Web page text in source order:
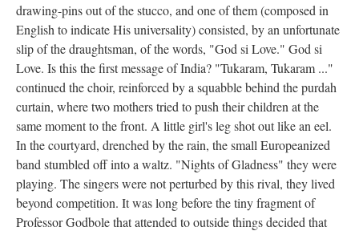
drawing-pins out of the stucco, and one of them (composed in
English to indicate His universality) consisted, by an unfortunate
slip of the draughtsman, of the words, "God si Love." God si
Love. Is this the first message of India? "Tukaram, Tukaram ..."
continued the choir, reinforced by a squabble behind the purdah
curtain, where two mothers tried to push their children at the
same moment to the front. A little girl's leg shot out like an eel.
In the courtyard, drenched by the rain, the small Europeanized
band stumbled off into a waltz. "Nights of Gladness" they were
playing. The singers were not perturbed by this rival, they lived
beyond competition. It was long before the tiny fragment of
Professor Godbole that attended to outside things decided that